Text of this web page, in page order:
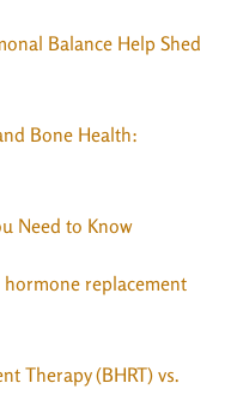
Balance Help Shed
Bone Health:
Need to Know
replacement
Therapy (BHRT) vs.